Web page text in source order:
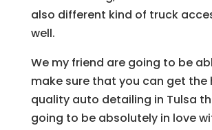
also different kind of truck
well.
We my friend are going to be
make sure that you can get the
quality auto detailing in Tulsa
going to be absolutely in love